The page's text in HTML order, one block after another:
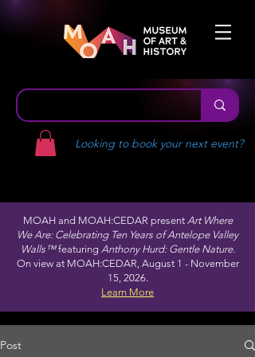
Looking to book your next event?
MOAH and MOAH:CEDAR present Art Where
We Are: Celebrating Ten Years of Antelope Valley
Walls™featuring Anthony Hurd: Gentle Nature.
On view at MOAH:CEDAR, August 1 - November
15, 2026.
Learn More
Post